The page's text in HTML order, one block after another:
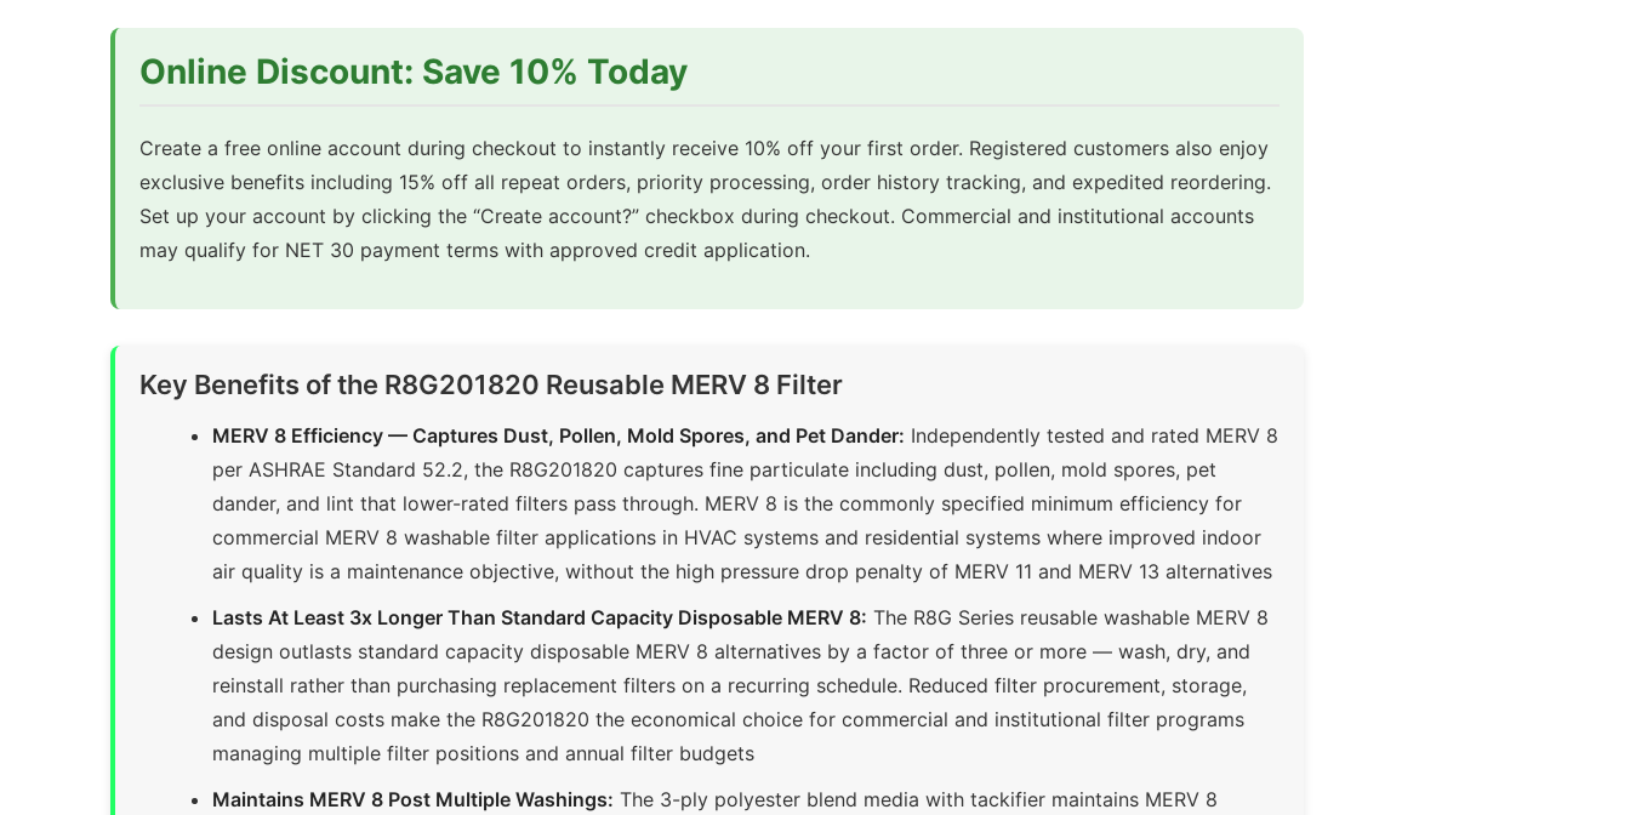
Online Discount: Save 10% Today
Create a free online account during checkout to instantly receive 10% off your first order. Registered customers also enjoy
exclusive benefits including 15% off all repeat orders, priority processing, order history tracking, and expedited reordering.
Set up your account by clicking the “Create account?” checkbox during checkout. Commercial and institutional accounts
may qualify for NET 30 payment terms with approved credit application.
Key Benefits of the R8G201820 Reusable MERV 8 Filter
MERV 8 Efficiency — Captures Dust, Pollen, Mold Spores, and Pet Dander: Independently tested and rated MERV 8
per ASHRAE Standard 52.2, the R8G201820 captures fine particulate including dust, pollen, mold spores, pet
dander, and lint that lower-rated filters pass through. MERV 8 is the commonly specified minimum efficiency for
commercial MERV 8 washable filter applications in HVAC systems and residential systems where improved indoor
air quality is a maintenance objective, without the high pressure drop penalty of MERV 11 and MERV 13 alternatives
Lasts At Least 3x Longer Than Standard Capacity Disposable MERV 8: The R8G Series reusable washable MERV 8
design outlasts standard capacity disposable MERV 8 alternatives by a factor of three or more — wash, dry, and
reinstall rather than purchasing replacement filters on a recurring schedule. Reduced filter procurement, storage,
and disposal costs make the R8G201820 the economical choice for commercial and institutional filter programs
managing multiple filter positions and annual filter budgets
Maintains MERV 8 Post Multiple Washings: The 3-ply polyester blend media with tackifier maintains MERV 8